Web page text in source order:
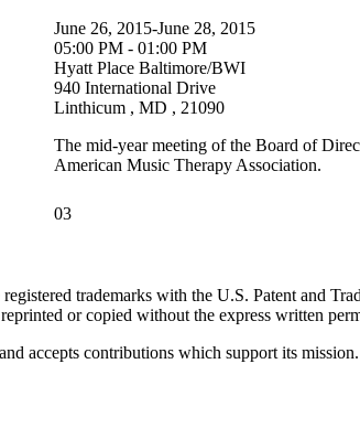
June 26, 2015-June 28, 2015
05:00 PM - 01:00 PM
Hyatt Place Baltimore/BWI
940 International Drive
Linthicum , MD , 21090
The mid-year meeting of the Board of
American Music Therapy Association.
03
trademarks with the U.S. Patent and
or copied without the express written
accepts contributions which support its